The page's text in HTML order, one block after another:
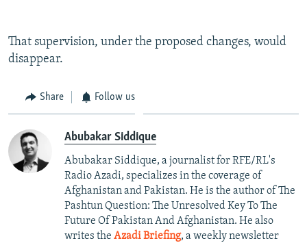
That supervision, under the proposed changes, would
disappear.
Share Follow us
Abubakar Siddique
Abubakar Siddique, a journalist for RFE/RL's
Radio Azadi, specializes in the coverage of
Afghanistan and Pakistan. He is the author of The
Pashtun Question: The Unresolved Key To The
Future Of Pakistan And Afghanistan. He also
writes the Azadi Briefing, a weekly newsletter